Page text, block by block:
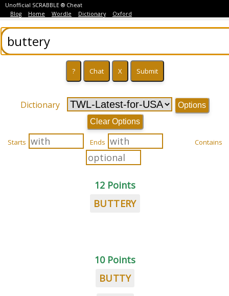
Unofficial SCRABBLE ® Cheat
Blog
Home Wordle Dictionary Oxford
Dictionary
Options
Clear Options
Starts Ends Contains
12 Points
BUTTERY
10 Points
BUTTY